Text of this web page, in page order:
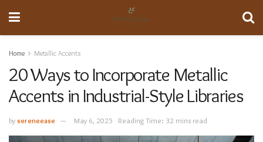
Home Metallic Accents
20 Ways to Incorporate Metallic
Accents in Industrial-Style Libraries
bysereneease May 6, 2025 Reading Time: 32 mins read